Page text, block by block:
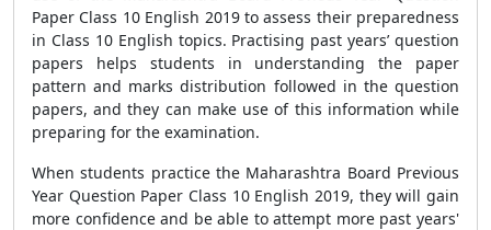
Paper Class 10 English 2019 to assess their preparedness
in Class 10 English topics. Practising past years’ question
papers helps students in understanding the paper
pattern and marks distribution followed in the question
papers, and they can make use of this information while
preparing for the examination.
When students practice the Maharashtra Board Previous
Year Question Paper Class 10 English 2019, they will gain
more confidence and be able to attempt more past years'